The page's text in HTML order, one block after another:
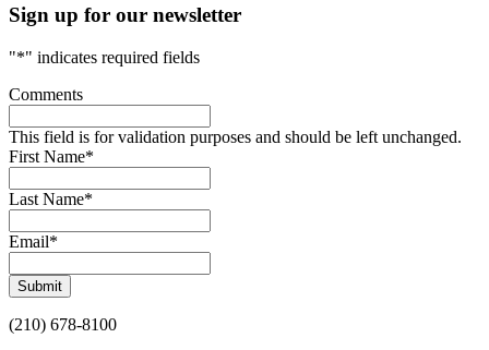
Sign up for our newsletter
"*" indicates required fields
Comments
This field is for validation purposes and should be left unchanged.
First Name*
Last Name*
Email*
Submit
(210) 678-8100